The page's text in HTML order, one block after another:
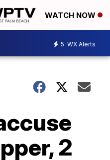
WATCH NOW
5 WX Alerts
2